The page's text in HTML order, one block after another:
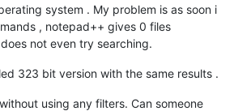
system . My problem is as soon i
, notepad++ gives 0 files
not even try searching.
323 bit version with the same results .
using any filters. Can someone